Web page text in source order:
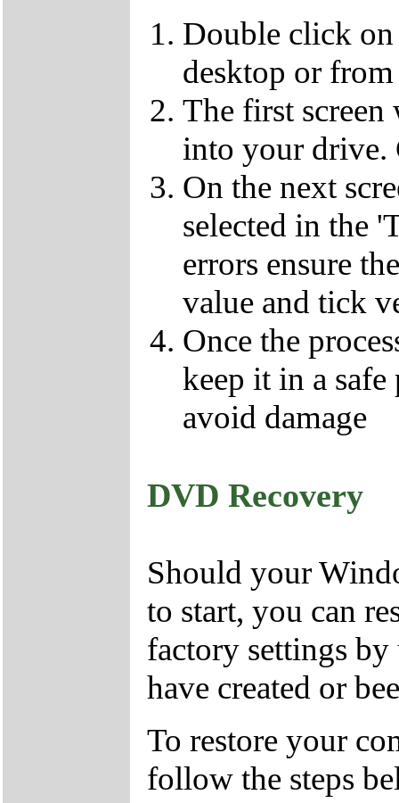
Double click
desktop or
The first
into your
On the next
selected in the
errors ensure
value and tick
Once the
keep it in a safe
avoid damage
DVD Recovery
Should your
to start, you can
factory settings
have created or
To restore your
follow the steps